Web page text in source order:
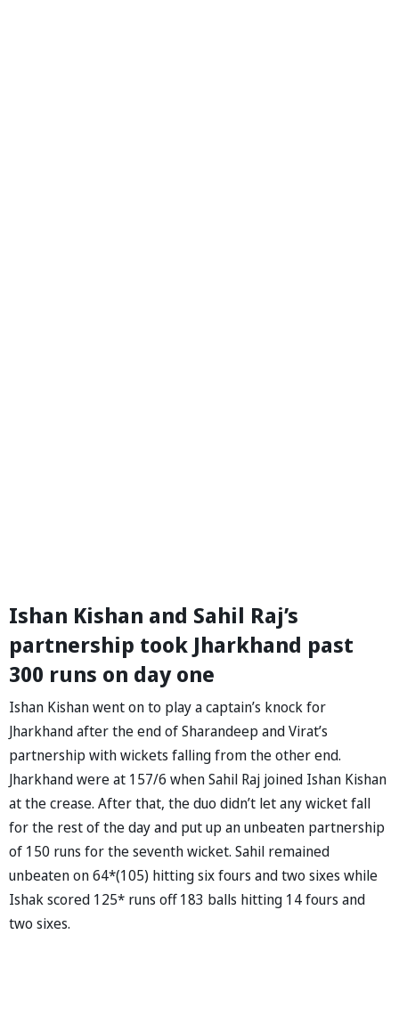
Ishan Kishan and Sahil Raj’s
partnership took Jharkhand past
300 runs on day one
Ishan Kishan went on to play a captain’s knock for
Jharkhand after the end of Sharandeep and Virat’s
partnership with wickets falling from the other end.
Jharkhand were at 157/6 when Sahil Raj joined Ishan Kishan
at the crease. After that, the duo didn’t let any wicket fall
for the rest of the day and put up an unbeaten partnership
of 150 runs for the seventh wicket. Sahil remained
unbeaten on 64*(105) hitting six fours and two sixes while
Ishak scored 125* runs off 183 balls hitting 14 fours and
two sixes.